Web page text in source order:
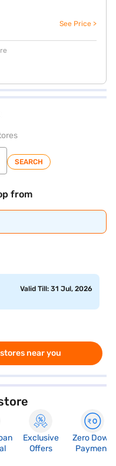
See Price >
SEARCH
from
Valid Till: 31 Jul, 2026
near you
Exclusive
Offers
Zero Down
Payment